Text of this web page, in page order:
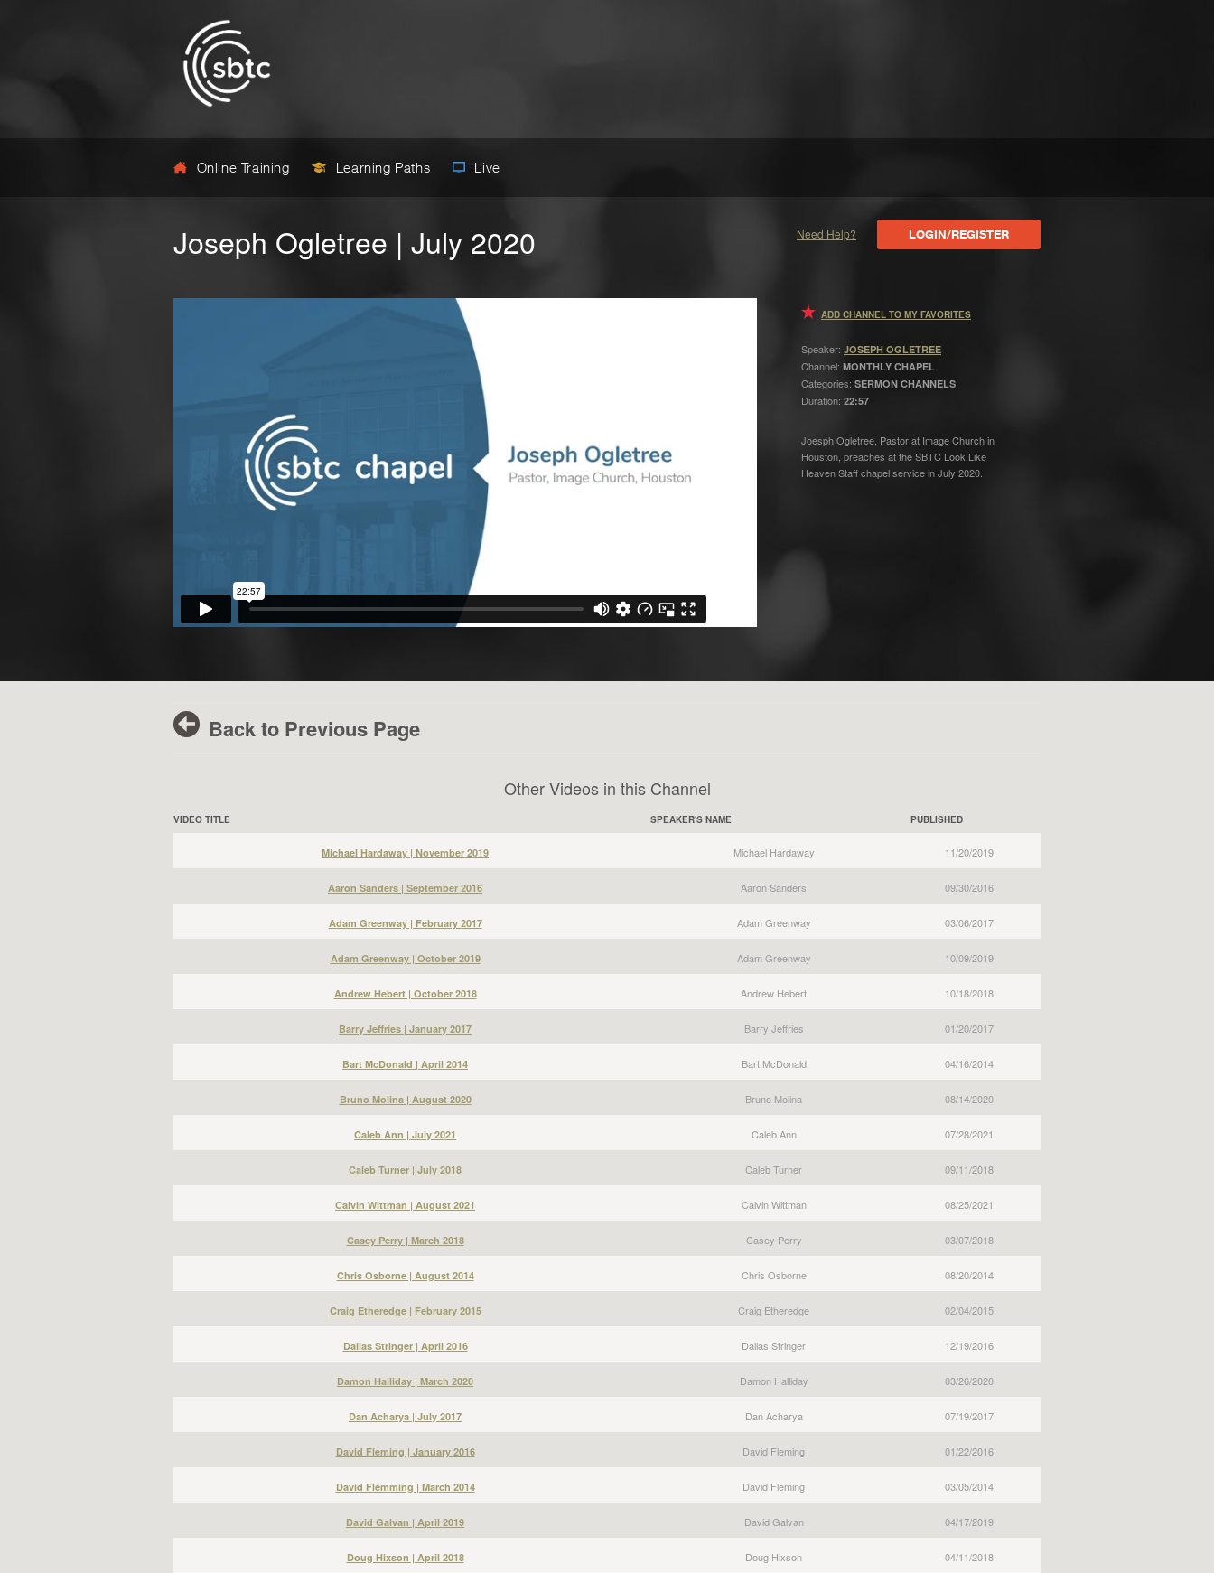
Online Training Learning Paths Live
Joseph Ogletree | July 2020 Need Help? LOGIN/REGISTER
ADD CHANNEL TO MY FAVORITES
Speaker: JOSEPH OGLETREE
Channel: MONTHLY CHAPEL
Categories: SERMON CHANNELS
Duration: 22:57
Joesph Ogletree, Pastor at Image Church in
Houston, preaches at the SBTC Look Like
Heaven Staff chapel service in July 2020.
Back to Previous Page
Other Videos in this Channel
VIDEO TITLE SPEAKER'S NAME PUBLISHED
Michael Hardaway | November 2019 Michael Hardaway 11/20/2019
Aaron Sanders | September 2016 Aaron Sanders 09/30/2016
Adam Greenway | February 2017 Adam Greenway 03/06/2017
Adam Greenway | October 2019 Adam Greenway 10/09/2019
Andrew Hebert | October 2018 Andrew Hebert 10/18/2018
Barry Jeffries | January 2017 Barry Jeffries 01/20/2017
Bart McDonald | April 2014 Bart McDonald 04/16/2014
Bruno Molina | August 2020 Bruno Molina 08/14/2020
Caleb Ann | July 2021 Caleb Ann 07/28/2021
Caleb Turner | July 2018 Caleb Turner 09/11/2018
Calvin Wittman | August 2021 Calvin Wittman 08/25/2021
Casey Perry | March 2018 Casey Perry 03/07/2018
Chris Osborne | August 2014 Chris Osborne 08/20/2014
Craig Etheredge | February 2015 Craig Etheredge 02/04/2015
Dallas Stringer | April 2016 Dallas Stringer 12/19/2016
Damon Halliday | March 2020 Damon Halliday 03/26/2020
Dan Acharya | July 2017 Dan Acharya 07/19/2017
David Fleming | January 2016 David Fleming 01/22/2016
David Flemming | March 2014 David Fleming 03/05/2014
David Galvan | April 2019 David Galvan 04/17/2019
Doug Hixson | April 2018 Doug Hixson 04/11/2018